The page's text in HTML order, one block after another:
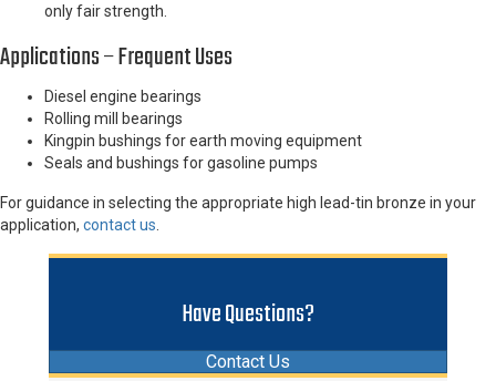
only fair strength.
Applications – Frequent Uses
Diesel engine bearings
Rolling mill bearings
Kingpin bushings for earth moving equipment
Seals and bushings for gasoline pumps
For guidance in selecting the appropriate high lead-tin bronze in your
application, contact us.
Have Questions?
Contact Us